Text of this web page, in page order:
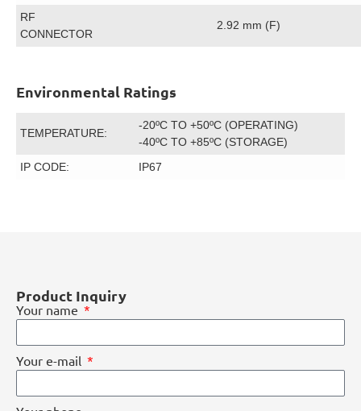
RF
CONNECTOR
2.92 mm (F)
Environmental Ratings
TEMPERATURE:
-20ºC TO +50ºC (OPERATING)
-40ºC TO +85ºC (STORAGE)
IP CODE:
IP67
Product Inquiry
Your name
Your e-mail